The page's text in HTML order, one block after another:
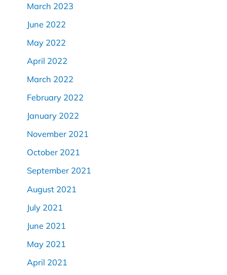
March 2023
June 2022
May 2022
April 2022
March 2022
February 2022
January 2022
November 2021
October 2021
September 2021
August 2021
July 2021
June 2021
May 2021
April 2021